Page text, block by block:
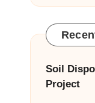
Soil
Project